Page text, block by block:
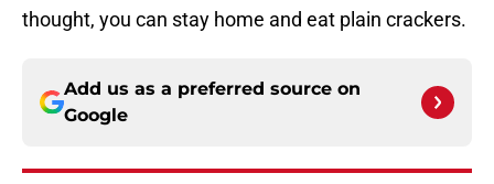
thought, you can stay home and eat plain crackers.
Add us as a preferred source on
Google